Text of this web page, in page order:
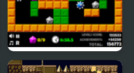
Crazy Digger 2